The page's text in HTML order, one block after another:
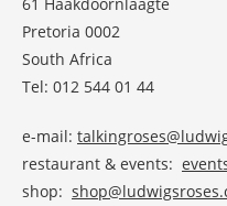
Pretoria 0002
South Africa
Tel: 012 544 01 44
e-mail:
restaurant & events:
shop: